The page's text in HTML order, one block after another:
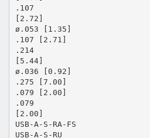
.107
[2.72]
ø.053 [1.35]
.107 [2.71]
.214
[5.44]
ø.036 [0.92]
.275 [7.00]
.079 [2.00]
.079
[2.00]
USB-A-S-RA-FS
USB-A-S-RU